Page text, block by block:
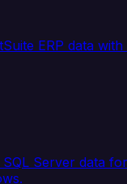
ERP data
Server data